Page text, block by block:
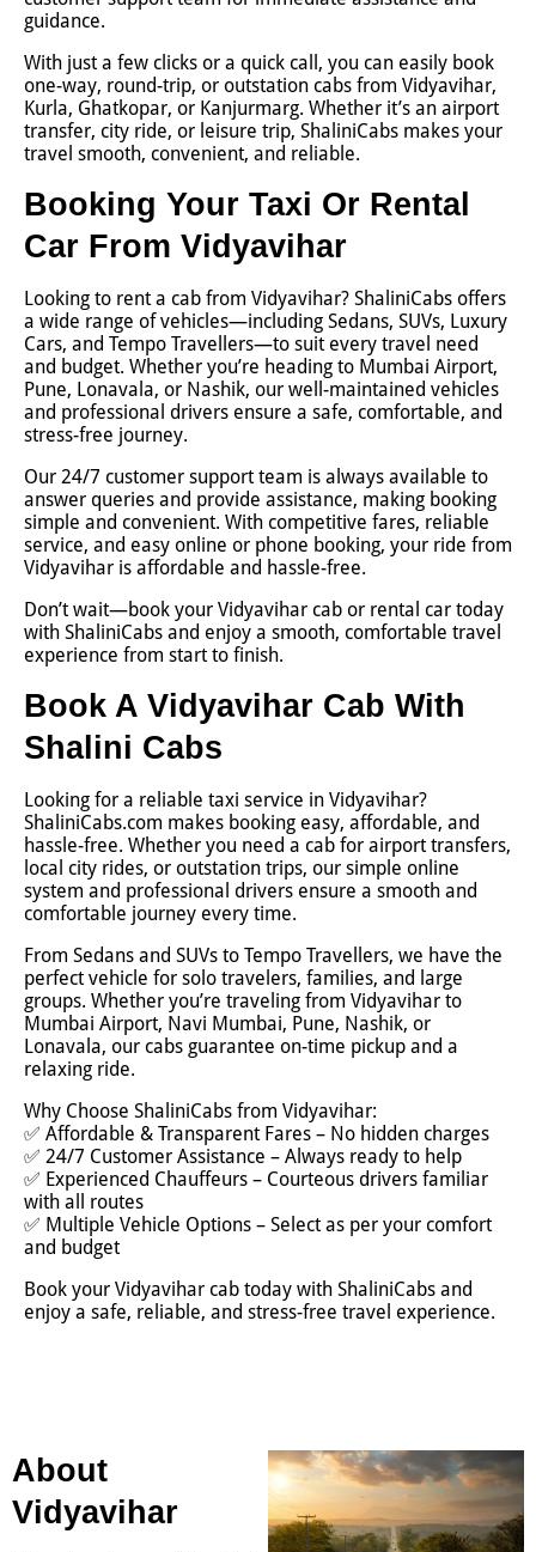
guidance.
With just a few clicks or a quick call, you can easily book
one-way, round-trip, or outstation cabs from Vidyavihar,
Kurla, Ghatkopar, or Kanjurmarg. Whether it’s an airport
transfer, city ride, or leisure trip, ShaliniCabs makes your
travel smooth, convenient, and reliable.
Booking Your Taxi Or Rental
Car From Vidyavihar
Looking to rent a cab from Vidyavihar? ShaliniCabs offers
a wide range of vehicles—including Sedans, SUVs, Luxury
Cars, and Tempo Travellers—to suit every travel need
and budget. Whether you’re heading to Mumbai Airport,
Pune, Lonavala, or Nashik, our well-maintained vehicles
and professional drivers ensure a safe, comfortable, and
stress-free journey.
Our 24/7 customer support team is always available to
answer queries and provide assistance, making booking
simple and convenient. With competitive fares, reliable
service, and easy online or phone booking, your ride from
Vidyavihar is affordable and hassle-free.
Don’t wait—book your Vidyavihar cab or rental car today
with ShaliniCabs and enjoy a smooth, comfortable travel
experience from start to finish.
Book A Vidyavihar Cab With
Shalini Cabs
Looking for a reliable taxi service in Vidyavihar?
ShaliniCabs.com makes booking easy, affordable, and
hassle-free. Whether you need a cab for airport transfers,
local city rides, or outstation trips, our simple online
system and professional drivers ensure a smooth and
comfortable journey every time.
From Sedans and SUVs to Tempo Travellers, we have the
perfect vehicle for solo travelers, families, and large
groups. Whether you’re traveling from Vidyavihar to
Mumbai Airport, Navi Mumbai, Pune, Nashik, or
Lonavala, our cabs guarantee on-time pickup and a
relaxing ride.
Why Choose ShaliniCabs from Vidyavihar:
✅ Affordable & Transparent Fares – No hidden charges
✅ 24/7 Customer Assistance – Always ready to help
✅ Experienced Chauffeurs – Courteous drivers familiar
with all routes
✅ Multiple Vehicle Options – Select as per your comfort
and budget
Book your Vidyavihar cab today with ShaliniCabs and
enjoy a safe, reliable, and stress-free travel experience.
About
Vidyavihar